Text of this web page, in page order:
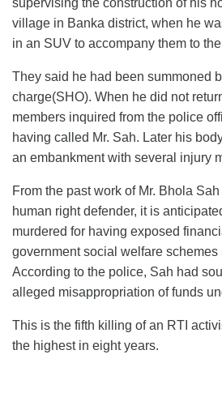
village in Banka district, when he
in an SUV to accompany them to
They said he had been summoned
charge(SHO). When he did not
members inquired from the police
having called Mr. Sah. Later his
an embankment with several injury
From the past work of Mr. Bhola
human right defender, it is
murdered for having exposed
government social welfare schemes
According to the police, Sah had
alleged misappropriation of funds
This is the fifth killing of an RTI
the highest in eight years.